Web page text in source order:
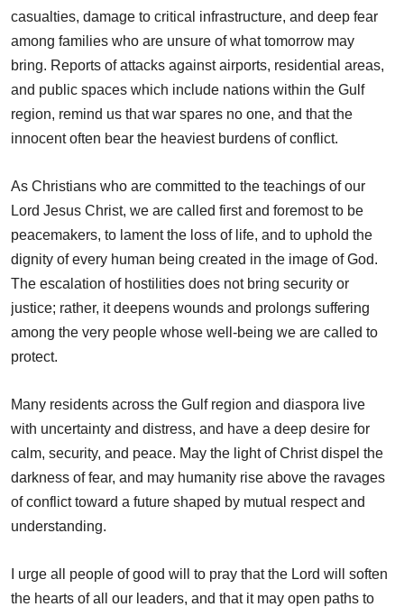
casualties, damage to critical infrastructure, and deep fear
among families who are unsure of what tomorrow may
bring. Reports of attacks against airports, residential areas,
and public spaces which include nations within the Gulf
region, remind us that war spares no one, and that the
innocent often bear the heaviest burdens of conflict.
As Christians who are committed to the teachings of our
Lord Jesus Christ, we are called first and foremost to be
peacemakers, to lament the loss of life, and to uphold the
dignity of every human being created in the image of God.
The escalation of hostilities does not bring security or
justice; rather, it deepens wounds and prolongs suffering
among the very people whose well-being we are called to
protect.
Many residents across the Gulf region and diaspora live
with uncertainty and distress, and have a deep desire for
calm, security, and peace. May the light of Christ dispel the
darkness of fear, and may humanity rise above the ravages
of conflict toward a future shaped by mutual respect and
understanding.
I urge all people of good will to pray that the Lord will soften
the hearts of all our leaders, and that it may open paths to